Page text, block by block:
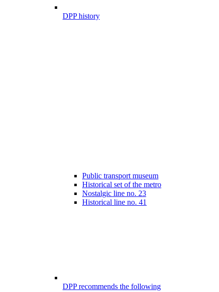
DPP history
Public transport museum
Historical set of the metro
Nostalgic line no. 23
Historical line no. 41
DPP recommends the following